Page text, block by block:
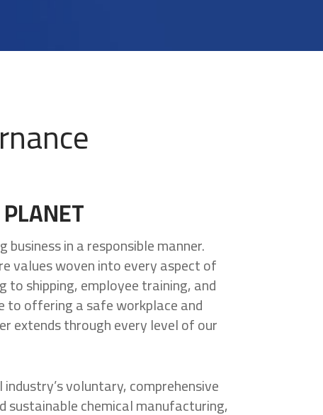
in a responsible manner.
values woven into every aspect of
shipping, employee training, and
to offering a safe workplace and
extends through every level of our
voluntary, comprehensive
sustainable chemical manufacturing,